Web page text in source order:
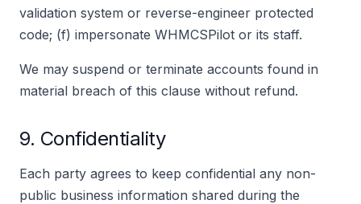
validation system or reverse-engineer protected
code; (f) impersonate WHMCSPilot or its staff.
We may suspend or terminate accounts found in
material breach of this clause without refund.
9. Confidentiality
Each party agrees to keep confidential any non-
public business information shared during the